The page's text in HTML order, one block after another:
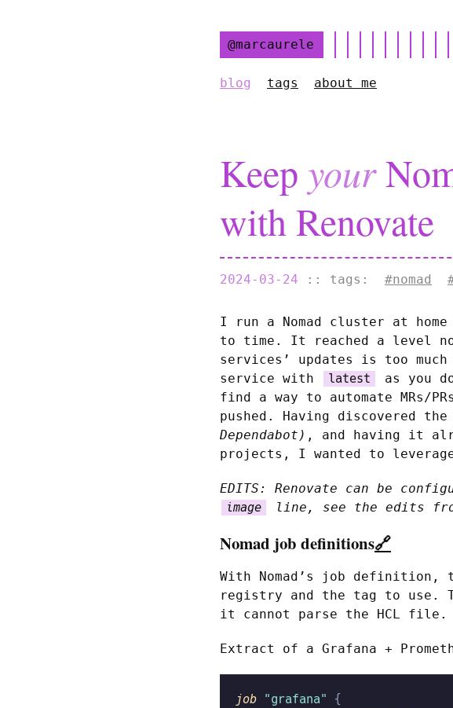
@marcaurele
blog tags about me
Keep your
with Renovate
2024-03-24 :: tags: #nomad
I run a Nomad cluster at
to time. It reached a level
services’ updates is too
service with
latest
as you
find a way to automate MRs/
pushed. Having discovered
Dependabot) , and having it
projects, I wanted to
EDITS: Renovate can be
image line, see the edits
Nomad job definitions🔗
With Nomad’s job definition,
registry and the tag to use.
it cannot parse the HCL file.
Extract of a Grafana +
job "grafana"
{